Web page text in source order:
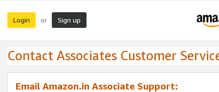
Login or Sign up
Contact Associates Customer
Email Amazon.in Associate Support: